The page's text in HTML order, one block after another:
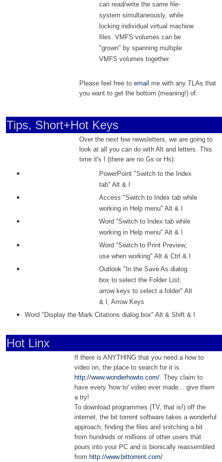
can read/write the same file-
system simultaneously, while
locking individual virtual machine
files. VMFS volumes can be
"grown" by spanning multiple
VMFS volumes together.
Please feel free to email me with any TLAs that
you want to get the bottom (meaning!) of.
Tips, Short+Hot Keys
Over the next few newsletters, we are going to
look at all you can do with Alt and letters. This
time it's I (there are no Gs or Hs):
PowerPoint "Switch to the Index
tab" Alt & I
Access "Switch to Index tab while
working in Help menu" Alt & I
Word "Switch to Index tab while
working in Help menu" Alt & I
Word "Switch to Print Preview;
use when working" Alt & Ctrl & I
Outlook "In the Save As dialog
box to select the Folder List;
arrow keys to select a folder" Alt
& I, Arrow Keys
Word "Display the Mark Citations dialog box" Alt & Shift & I
Hot Linx
If there is ANYTHING that you need a how to
video on, the place to search for it is
http://www.wonderhowto.com/ . They claim to
have every 'how to' video ever made... give them
a try!
To download programmes (TV, that is!) off the
internet, the bit torrent software takes a wonderful
approach; finding the files and snitching a bit
from hundreds or millions of other users that
pours into your PC and is bionically reassembled
from http://www.bittorrent.com/